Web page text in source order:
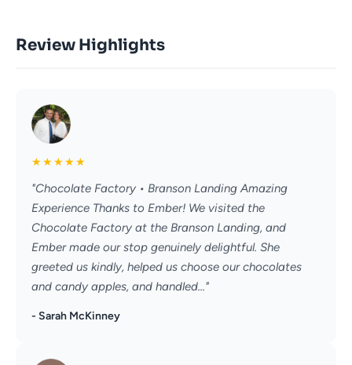
Review Highlights
★★★★★
"Chocolate Factory • Branson Landing Amazing
Experience Thanks to Ember! We visited the
Chocolate Factory at the Branson Landing, and
Ember made our stop genuinely delightful. She
greeted us kindly, helped us choose our chocolates
and candy apples, and handled..."
- Sarah McKinney